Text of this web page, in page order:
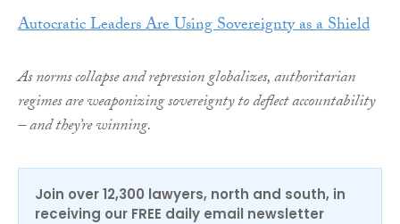
Autocratic Leaders Are Using Sovereignty as a Shield
As norms collapse and repression globalizes, authoritarian
regimes are weaponizing sovereignty to deflect accountability
– and they’re winning.
Join over 12,300 lawyers, north and south, in
receiving our FREE daily email newsletter